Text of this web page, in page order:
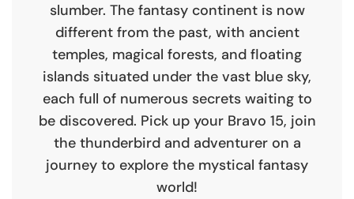
slumber. The fantasy continent is now
different from the past, with ancient
temples, magical forests, and floating
islands situated under the vast blue sky,
each full of numerous secrets waiting to
be discovered. Pick up your Bravo 15, join
the thunderbird and adventurer on a
journey to explore the mystical fantasy
world!